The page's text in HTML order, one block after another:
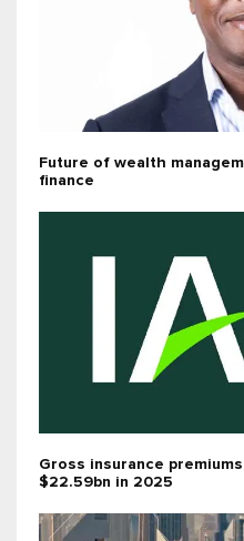
Future of wealth
finance
Gross insurance
$22.59bn in 2025